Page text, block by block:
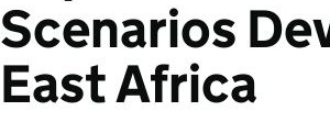
Scenarios
East Africa